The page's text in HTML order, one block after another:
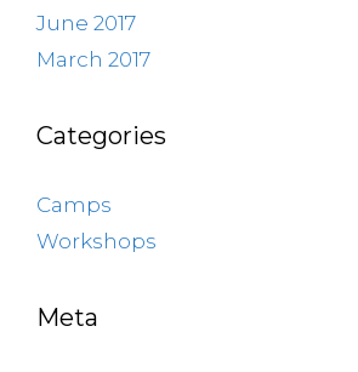
June 2017
March 2017
Categories
Camps
Workshops
Meta